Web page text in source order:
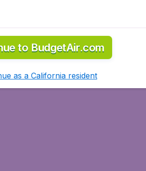
to BudgetAir.com
as a California resident